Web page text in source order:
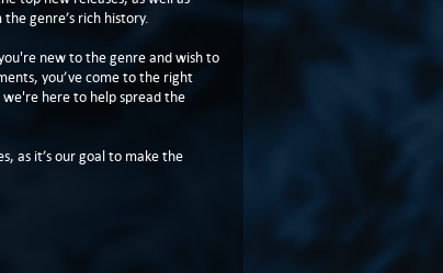
genre’s rich history.
new to the genre and wish to
you’ve come to the right
we're here to help spread the
as it’s our goal to make the